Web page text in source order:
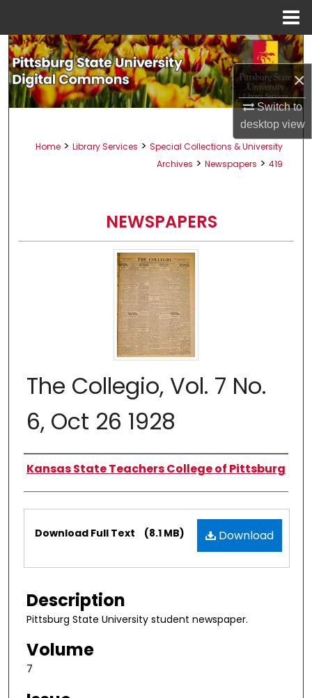
×
Switch to
desktopview
Search
Browse All Collections
About
Home > Library Services > Special Collections & University
Archives > Newspapers > 419
NEWSPAPERS
The Collegio, Vol. 7 No.
6, Oct 26 1928
Authors
Kansas State Teachers College of Pittsburg
Files Download
Download Full Text (8.1 MB)
Description
Pittsburg State University student newspaper.
Volume
7